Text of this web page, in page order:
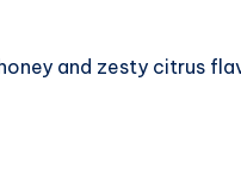
and zesty citrus